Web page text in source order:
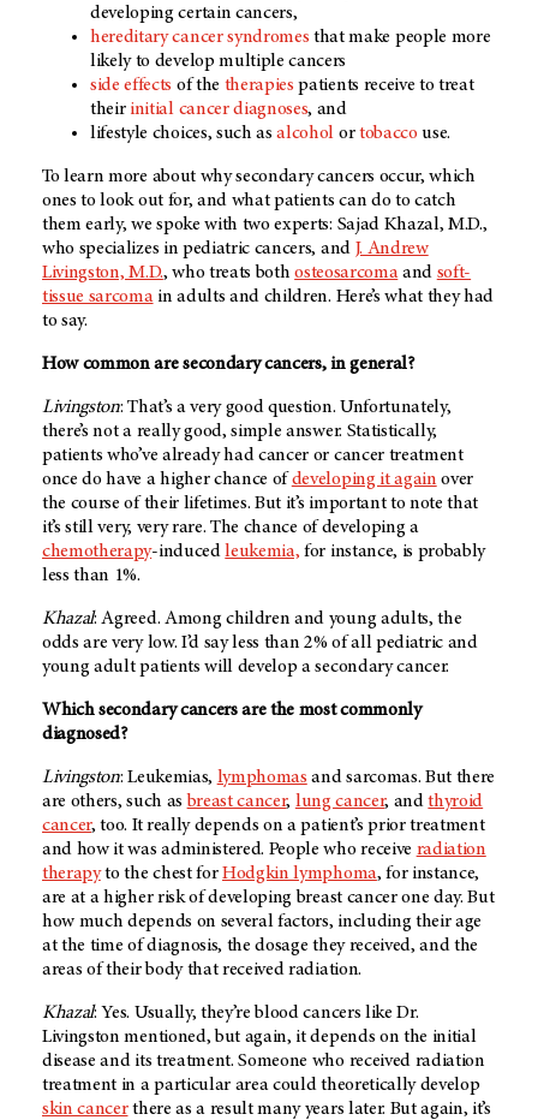
developing certain cancers,
hereditary cancer syndromes that make people more
likely to develop multiple cancers
side effects of the therapies patients receive to treat
their initial cancer diagnoses, and
lifestyle choices, such asalcohol ortobacco use.
To learn more about why secondary cancers occur, which
ones to look out for, and what patients can do to catch
them early, we spoke with two experts: Sajad Khazal, M.D.,
who specializes in pediatric cancers, and J. Andrew
Livingston, M.D., who treats bothosteosarcomaand soft-
tissue sarcomain adults and children. Here’s what they had
to say.
How common are secondary cancers, in general?
Livingston: That’s a very good question. Unfortunately,
there’s not a really good, simple answer. Statistically,
patients who’ve already had cancer or cancer treatment
once do have a higher chance of developing it again over
the course of their lifetimes. But it’s important to note that
it’s still very, very rare. The chance of developing a
chemotherapy-inducedleukemia, for instance, is probably
less than 1%.
Khazal: Agreed. Among children and young adults, the
odds are very low. I’d say less than 2% of all pediatric and
young adult patients will develop a secondary cancer.
Which secondary cancers are the most commonly
diagnosed?
Livingston: Leukemias, lymphomas and sarcomas. But there
are others, such as breast cancer, lung cancer, andthyroid
cancer, too. It really depends on a patient’s prior treatment
and how it was administered. People who receive radiation
therapyto the chest forHodgkin lymphoma, for instance,
are at a higher risk of developing breast cancer one day. But
how much depends on several factors, including their age
at the time of diagnosis, the dosage they received, and the
areas of their body that received radiation.
Khazal: Yes. Usually, they’re blood cancers like Dr.
Livingston mentioned, but again, it depends on the initial
disease and its treatment. Someone who received radiation
treatment in a particular area could theoretically develop
skin cancerthere as a result many years later. But again, it’s